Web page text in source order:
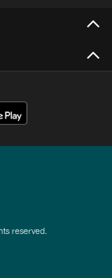
reserved.